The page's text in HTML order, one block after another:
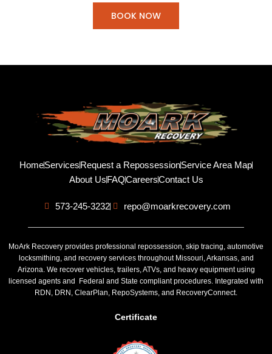
BOOK NOW
HomeServices Request a RepossessionService Area Map
About Us FAQCareersContact Us
573-245-3232 repo@moarkrecovery.com
MoArk Recovery provides professional repossession, skip tracing, automotive
locksmithing, and recovery services throughout Missouri, Arkansas, and
Arizona. We recover vehicles, trailers, ATVs, and heavy equipment using
licensed agents and Federal and State compliant procedures. Integrated with
RDN, DRN, ClearPlan, RepoSystems, and RecoveryConnect.
Certificate